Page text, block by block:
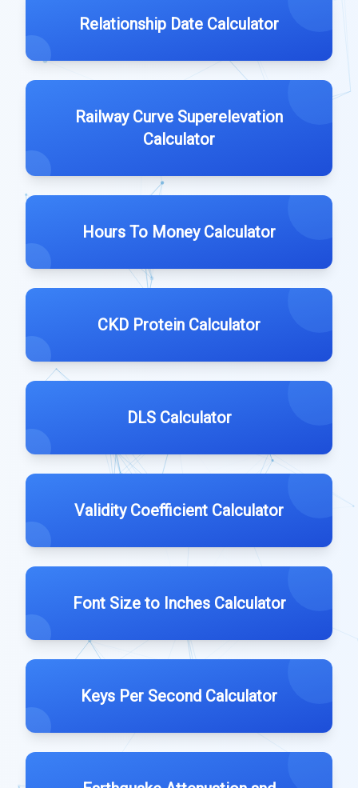
Relationship Date Calculator
Railway Curve Superelevation
Calculator
Hours To Money Calculator
CKD Protein Calculator
DLS Calculator
Validity Coefficient Calculator
Font Size to Inches Calculator
Keys Per Second Calculator